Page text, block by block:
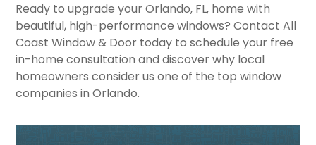
Ready to upgrade your Orlando, FL, home with
beautiful, high-performance windows? Contact All
Coast Window & Door today to schedule your free
in-home consultation and discover why local
homeowners consider us one of the top window
companies in Orlando.